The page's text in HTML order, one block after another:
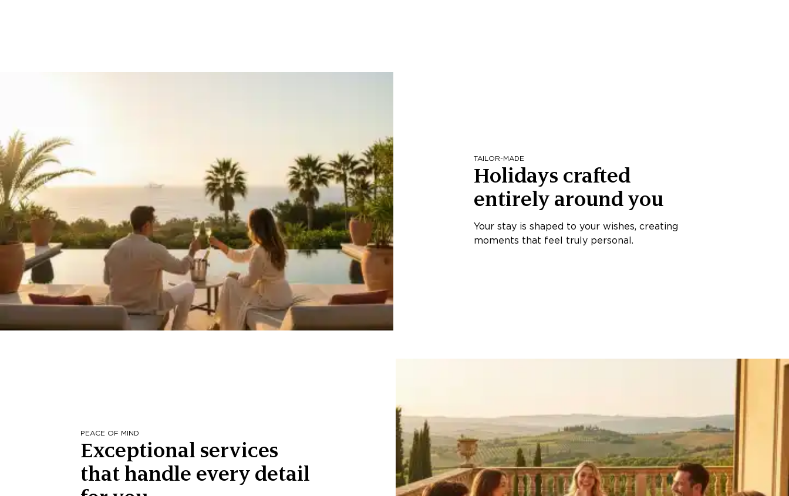
TAILOR-MADE
Holidays crafted
entirely around you
Your stay is shaped to your wishes, creating
moments that feel truly personal.
PEACE OF MIND
Exceptional services
that handle every detail